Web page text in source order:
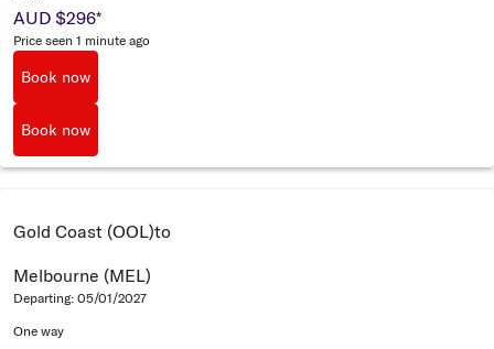
AUD $296*
Price seen 1 minute ago
Book now
Book now
Gold Coast (OOL)to
Melbourne (MEL)
Departing: 05/01/2027
One way